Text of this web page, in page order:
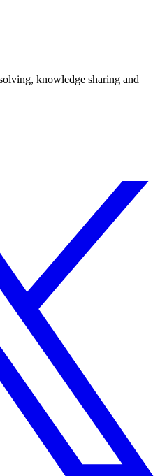
knowledge sharing and